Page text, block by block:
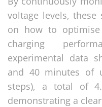
voltage levels, these
on how to
charging
experimental data
and 40 minutes of
steps), a total of
demonstrating a